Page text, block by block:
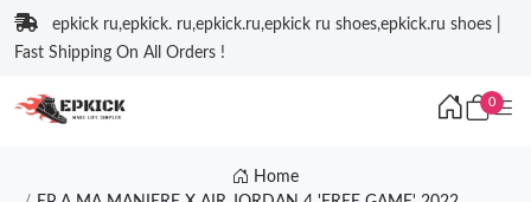
epkick ru,epkick. ru,epkick.ru,epkick ru shoes,epkick.ru shoes |
Fast Shipping On All Orders !
0
Home